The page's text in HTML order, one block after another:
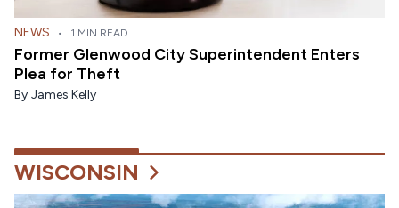
WISCONSIN
NEWS • 1 MIN READ
Former Glenwood City Superintendent Enters
Plea for Theft
By James Kelly